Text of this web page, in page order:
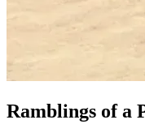
Ramblings of a